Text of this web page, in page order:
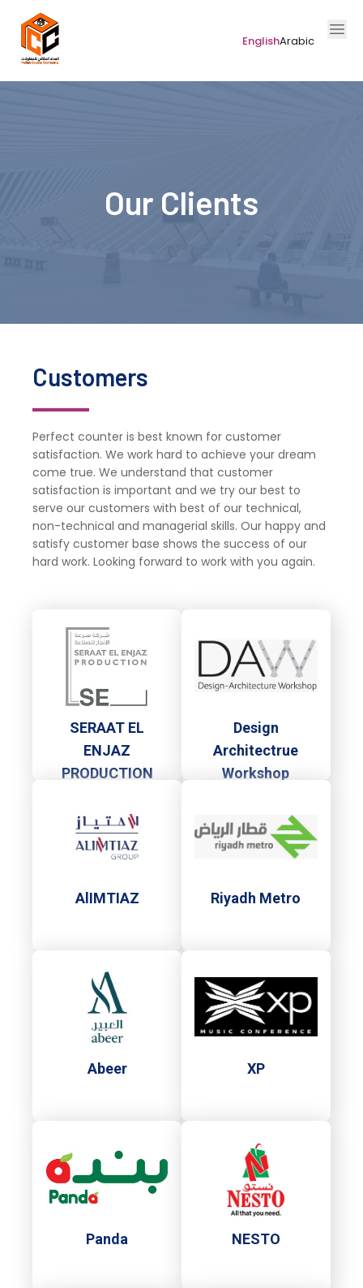
EnglishArabic
Our Clients
Customers
Perfect counter is best known for customer
satisfaction. We work hard to achieve your dream
come true. We understand that customer
satisfaction is important and we try our best to
serve our customers with best of our technical,
non-technical and managerial skills. Our happy and
satisfy customer base shows the success of our
hard work. Looking forward to work with you again.
SERAAT EL
ENJAZ
PRODUCTION
Design
Architectrue
Workshop
AlIMTIAZ Riyadh Metro
Abeer XP
Panda NESTO